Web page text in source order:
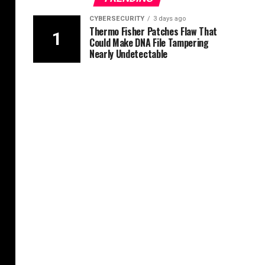
CYBERSECURITY 3 days ago
Thermo Fisher Patches Flaw That
Could Make DNA File Tampering
Nearly Undetectable